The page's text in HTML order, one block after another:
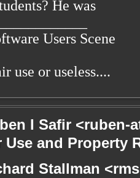
He was
Users Scene
use or useless....
I Safir
and Property
Stallman